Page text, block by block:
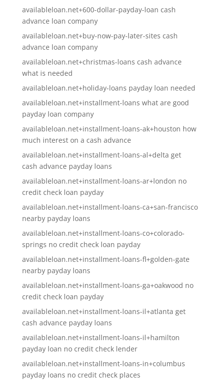
availableloan.net+600-dollar-payday-loan cash
advance loan company
availableloan.net+buy-now-pay-later-sites cash
advance loan company
availableloan.net+christmas-loans cash advance
what is needed
availableloan.net+holiday-loans payday loan needed
availableloan.net+installment-loans what are good
payday loan company
availableloan.net+installment-loans-ak+houston how
much interest on a cash advance
availableloan.net+installment-loans-al+delta get
cash advance payday loans
availableloan.net+installment-loans-ar+london no
credit check loan payday
availableloan.net+installment-loans-ca+san-francisco
nearby payday loans
availableloan.net+installment-loans-co+colorado-
springs no credit check loan payday
availableloan.net+installment-loans-fl+golden-gate
nearby payday loans
availableloan.net+installment-loans-ga+oakwood no
credit check loan payday
availableloan.net+installment-loans-il+atlanta get
cash advance payday loans
availableloan.net+installment-loans-il+hamilton
payday loan no credit check lender
availableloan.net+installment-loans-in+columbus
payday loans no credit check places